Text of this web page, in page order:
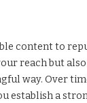
content to
reach but
way. Over
establish a